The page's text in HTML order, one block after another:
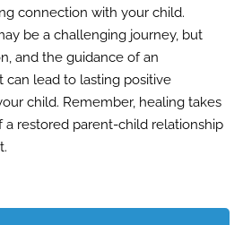
connection with your child.
be a challenging journey, but
and the guidance of an
can lead to lasting positive
child. Remember, healing takes
restored parent-child relationship